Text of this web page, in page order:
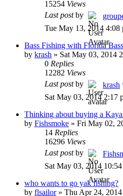
15254 Views
Last postby
Tue May 13, 2014 4:08
Bass Fishing with Florida
by krash » Sat May 03, 2014
0 Replies
12282 Views
Last postby
krash
Sat May 03, 2014 2:17
Thinking about buying a
by Fishsmoke » Fri May 02,
14 Replies
16296 Views
Last postby
Sat May 03, 2014
who wants to go yak fishing?
by flsailor» Thu Apr 24,